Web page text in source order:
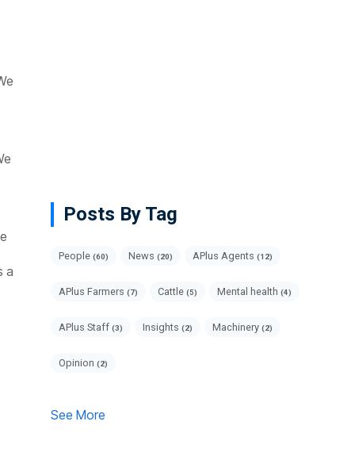
a
Posts By Tag
People (60) News (20) APlus Agents (12)
APlus Farmers (7) Cattle (5) Mental health (4)
APlus Staff (3) Insights (2) Machinery (2)
Opinion (2)
See More